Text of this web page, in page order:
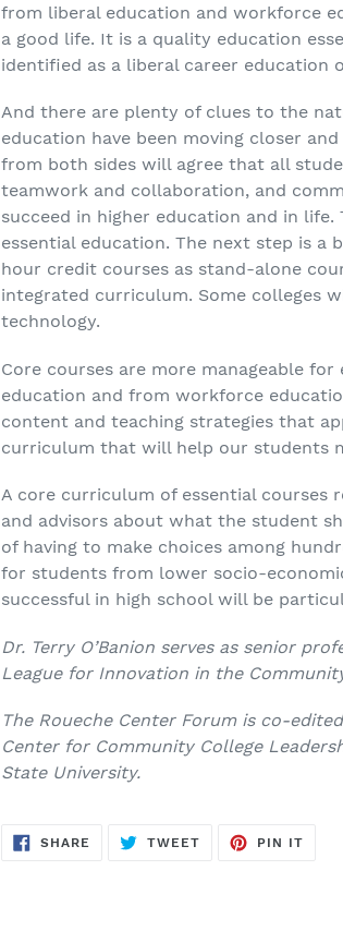
from liberal education and workforce
a good life. It is a quality education
identified as a liberal career education
And there are plenty of clues to the
education have been moving closer
from both sides will agree that all
teamwork and collaboration, and
succeed in higher education and in
essential education. The next step is
hour credit courses as stand-alone
integrated curriculum. Some colleges
technology.
Core courses are more manageable
education and from workforce
content and teaching strategies that
curriculum that will help our students
A core curriculum of essential courses
and advisors about what the student
of having to make choices among
for students from lower socio-
successful in high school will be
Dr. Terry O’Banion serves as senior
League for Innovation in the
The Roueche Center Forum is co-
Center for Community College
State University.
SHARE SHARE
TWEETTWEET
PIN ITPIN